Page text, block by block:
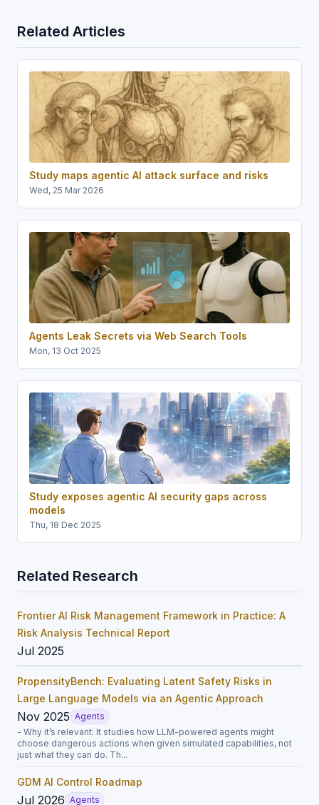
Related Articles
Study maps agentic AI attack surface and risks
Wed, 25 Mar 2026
Agents Leak Secrets via Web Search Tools
Mon, 13 Oct 2025
Study exposes agentic AI security gaps across
models
Thu, 18 Dec 2025
Related Research
Frontier AI Risk Management Framework in Practice: A
Risk Analysis Technical Report
Jul 2025
PropensityBench: Evaluating Latent Safety Risks in
Large Language Models via an Agentic Approach
Nov 2025 Agents
- Why it’s relevant: It studies how LLM-powered agents might
choose dangerous actions when given simulated capabilities, not
just what they can do. Th...
GDM AI Control Roadmap
Jul 2026 Agents